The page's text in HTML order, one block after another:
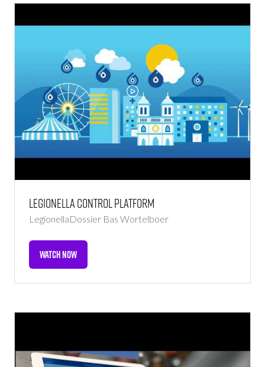
Legionella Control Platform
LegionellaDossier Bas Wortelboer
WATCH NOW
(OPENS